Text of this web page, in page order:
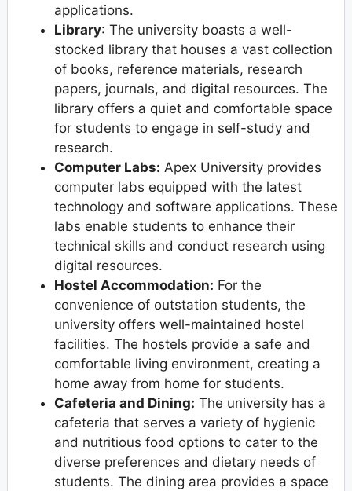
applications.
Library: The university boasts a well-
stocked library that houses a vast collection
of books, reference materials, research
papers, journals, and digital resources. The
library offers a quiet and comfortable space
for students to engage in self-study and
research.
Computer Labs: Apex University provides
computer labs equipped with the latest
technology and software applications. These
labs enable students to enhance their
technical skills and conduct research using
digital resources.
Hostel Accommodation: For the
convenience of outstation students, the
university offers well-maintained hostel
facilities. The hostels provide a safe and
comfortable living environment, creating a
home away from home for students.
Cafeteria and Dining: The university has a
cafeteria that serves a variety of hygienic
and nutritious food options to cater to the
diverse preferences and dietary needs of
students. The dining area provides a space